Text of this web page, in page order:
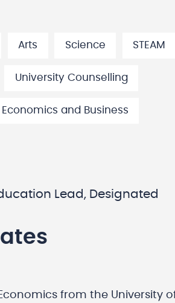
Arts Science STEAM
University Counselling
Economics and Business
Lead, Designated
from the University